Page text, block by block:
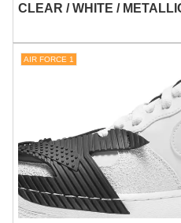
CLEAR / WHITE /
AIR FORCE 1